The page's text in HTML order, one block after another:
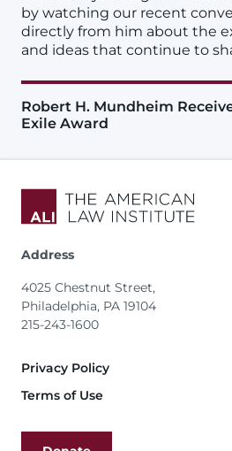
by watching our recent
directly from him about the
and ideas that continue to
Robert H. Mundheim
Exile Award
Address
4025 Chestnut Street,
Philadelphia, PA 19104
215-243-1600
Footer
Privacy Policy
Terms of Use